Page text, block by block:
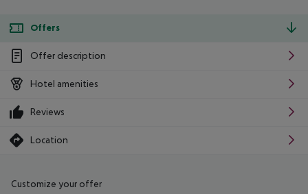
Offers
Offer description
Hotel amenities
Reviews
Location
Customize your offer